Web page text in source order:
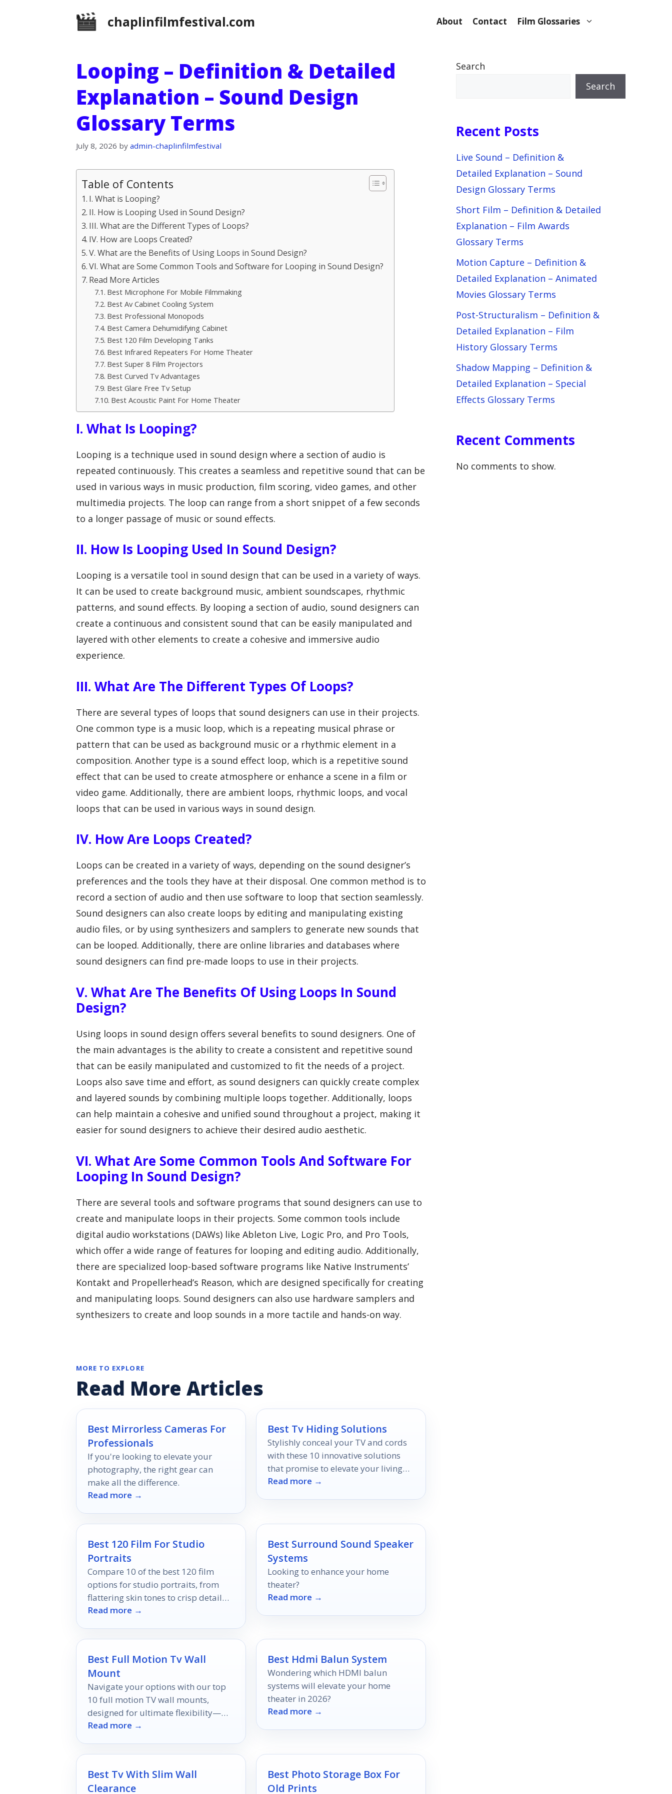
chaplinfilmfestival.com About Contact Film Glossaries
Looping – Definition & Detailed
Explanation – Sound Design
Glossary Terms
July 8, 2026 by admin-chaplinfilmfestival
Table of Contents
I. What is Looping?
II. How is Looping Used in Sound Design?
III. What are the Different Types of Loops?
IV. How are Loops Created?
V. What are the Benefits of Using Loops in Sound Design?
VI. What are Some Common Tools and Software for Looping in Sound Design?
Read More Articles
Best Microphone For Mobile Filmmaking
Best Av Cabinet Cooling System
Best Professional Monopods
Best Camera Dehumidifying Cabinet
Best 120 Film Developing Tanks
Best Infrared Repeaters For Home Theater
Best Super 8 Film Projectors
Best Curved Tv Advantages
Best Glare Free Tv Setup
Best Acoustic Paint For Home Theater
I. What Is Looping?
Looping is a technique used in sound design where a section of audio is
repeated continuously. This creates a seamless and repetitive sound that can be
used in various ways in music production, film scoring, video games, and other
multimedia projects. The loop can range from a short snippet of a few seconds
to a longer passage of music or sound effects.
II. How Is Looping Used In Sound Design?
Looping is a versatile tool in sound design that can be used in a variety of ways.
It can be used to create background music, ambient soundscapes, rhythmic
patterns, and sound effects. By looping a section of audio, sound designers can
create a continuous and consistent sound that can be easily manipulated and
layered with other elements to create a cohesive and immersive audio
experience.
III. What Are The Different Types Of Loops?
There are several types of loops that sound designers can use in their projects.
One common type is a music loop, which is a repeating musical phrase or
pattern that can be used as background music or a rhythmic element in a
composition. Another type is a sound effect loop, which is a repetitive sound
effect that can be used to create atmosphere or enhance a scene in a film or
video game. Additionally, there are ambient loops, rhythmic loops, and vocal
loops that can be used in various ways in sound design.
IV. How Are Loops Created?
Loops can be created in a variety of ways, depending on the sound designer’s
preferences and the tools they have at their disposal. One common method is to
record a section of audio and then use software to loop that section seamlessly.
Sound designers can also create loops by editing and manipulating existing
audio files, or by using synthesizers and samplers to generate new sounds that
can be looped. Additionally, there are online libraries and databases where
sound designers can find pre-made loops to use in their projects.
V. What Are The Benefits Of Using Loops In Sound
Design?
Using loops in sound design offers several benefits to sound designers. One of
the main advantages is the ability to create a consistent and repetitive sound
that can be easily manipulated and customized to fit the needs of a project.
Loops also save time and effort, as sound designers can quickly create complex
and layered sounds by combining multiple loops together. Additionally, loops
can help maintain a cohesive and unified sound throughout a project, making it
easier for sound designers to achieve their desired audio aesthetic.
VI. What Are Some Common Tools And Software For
Looping In Sound Design?
There are several tools and software programs that sound designers can use to
create and manipulate loops in their projects. Some common tools include
digital audio workstations (DAWs) like Ableton Live, Logic Pro, and Pro Tools,
which offer a wide range of features for looping and editing audio. Additionally,
there are specialized loop-based software programs like Native Instruments’
Kontakt and Propellerhead’s Reason, which are designed specifically for creating
and manipulating loops. Sound designers can also use hardware samplers and
synthesizers to create and loop sounds in a more tactile and hands-on way.
MORE TO EXPLORE
Read More Articles
Best Mirrorless Cameras For
Professionals
If you're looking to elevate your
photography, the right gear can
make all the difference.
Read more →
Best Tv Hiding Solutions
Stylishly conceal your TV and cords
with these 10 innovative solutions
that promise to elevate your living
space—discover the secrets to a
Read more →
Best 120 Film For Studio
Portraits
Compare 10 of the best 120 film
options for studio portraits, from
flattering skin tones to crisp detail
and versatile exposure latitude.
Read more →
Best Surround Sound Speaker
Systems
Looking to enhance your home
theater?
Read more →
Best Full Motion Tv Wall
Mount
Navigate your options with our top
10 full motion TV wall mounts,
designed for ultimate flexibility—
discover which ones will transform
Read more →
Best Hdmi Balun System
Wondering which HDMI balun
systems will elevate your home
theater in 2026?
Read more →
Best Tv With Slim Wall
Clearance
Best Photo Storage Box For
Old Prints
Search
Search
Recent Posts
Live Sound – Definition &
Detailed Explanation – Sound
Design Glossary Terms
Short Film – Definition & Detailed
Explanation – Film Awards
Glossary Terms
Motion Capture – Definition &
Detailed Explanation – Animated
Movies Glossary Terms
Post-Structuralism – Definition &
Detailed Explanation – Film
History Glossary Terms
Shadow Mapping – Definition &
Detailed Explanation – Special
Effects Glossary Terms
Recent Comments
No comments to show.